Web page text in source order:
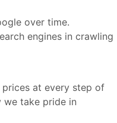
over time.
engines in crawling
at every step of
we take pride in